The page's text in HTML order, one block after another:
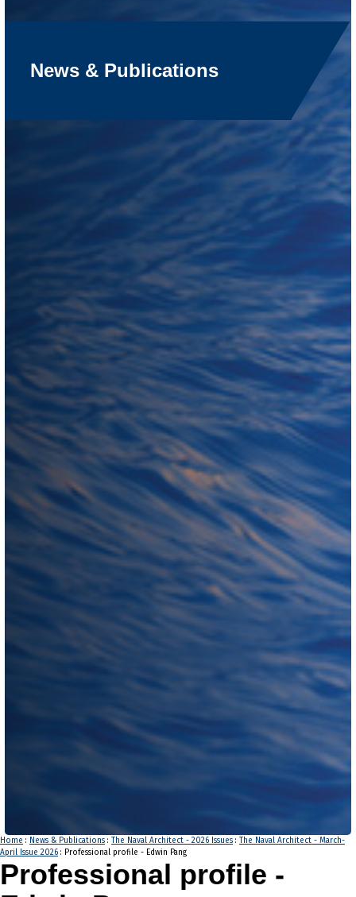
News & Publications
Home : News & Publications : The Naval Architect - 2026 Issues : The Naval Architect - March-
April Issue 2026 : Professional profile - Edwin Pang
Professional profile -